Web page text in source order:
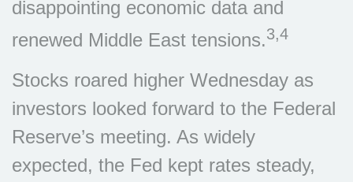
disappointing economic data and
renewed Middle East tensions.3,4
Stocks roared higher Wednesday as
investors looked forward to the Federal
Reserve’s meeting. As widely
expected, the Fed kept rates steady,